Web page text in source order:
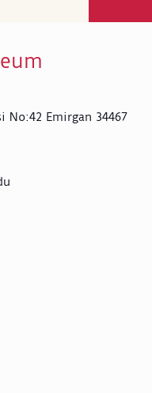
No:42 Emirgan 34467